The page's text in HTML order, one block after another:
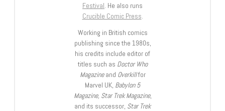
Festival. He also runs
Crucible Comic Press.
Working in British comics
publishing since the 1980s,
his credits include editor of
titles such as Doctor Who
Magazineand Overkillfor
Marvel UK, Babylon 5
Magazine, Star Trek Magazine,
and its successor, Star Trek